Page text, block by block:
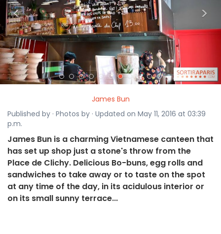
< >
James Bun
Published by · Photos by · Updated on May 11, 2016 at 03:39
p.m.
James Bun is a charming Vietnamese canteen that
has set up shop just a stone's throw from the
Place de Clichy. Delicious Bo-buns, egg rolls and
sandwiches to take away or to taste on the spot
at any time of the day, in its acidulous interior or
on its small sunny terrace...